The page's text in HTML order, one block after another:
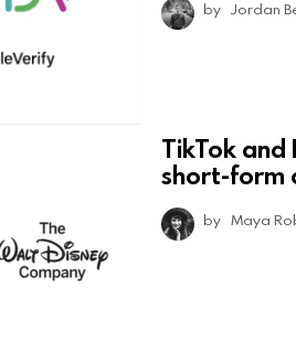
by Jordan
TikTok and
short-form
by Maya